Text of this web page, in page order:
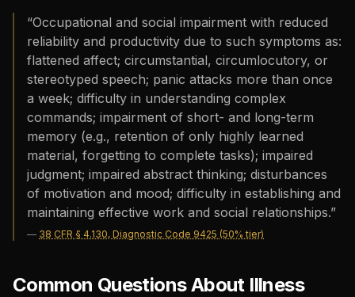
“Occupational and social impairment with reduced
reliability and productivity due to such symptoms as:
flattened affect; circumstantial, circumlocutory, or
stereotyped speech; panic attacks more than once
a week; difficulty in understanding complex
commands; impairment of short- and long-term
memory (e.g., retention of only highly learned
material, forgetting to complete tasks); impaired
judgment; impaired abstract thinking; disturbances
of motivation and mood; difficulty in establishing and
maintaining effective work and social relationships.”
— 38 CFR § 4.130, Diagnostic Code 9425 (50% tier)
Common Questions About Illness